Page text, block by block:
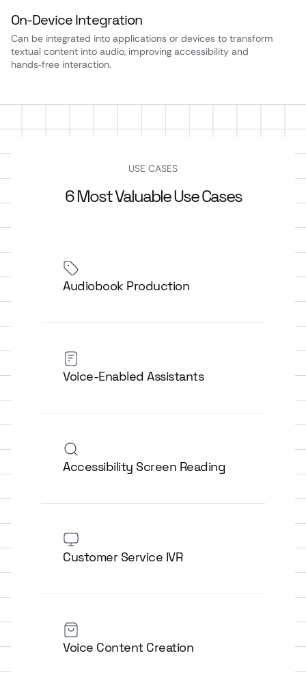
On‑Device Integration
Can be integrated into applications or devices to transform
textual content into audio, improving accessibility and
hands‑free interaction.
USE CASES
6 Most Valuable Use Cases
Audiobook Production
Voice-Enabled Assistants
Accessibility Screen Reading
Customer Service IVR
Voice Content Creation